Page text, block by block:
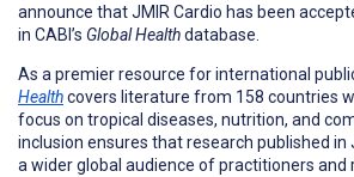
announce that JMIR Cardio has been
in CABI’s Global Health database.
As a premier resource for international
Health covers literature from 158 countries
focus on tropical diseases, nutrition, and
inclusion ensures that research published in
a wider global audience of practitioners and